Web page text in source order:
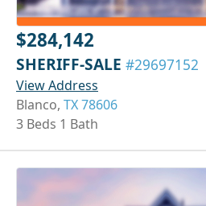
$284,142
SHERIFF-SALE #29697152
View Address
Blanco, TX 78606
3 Beds 1 Bath